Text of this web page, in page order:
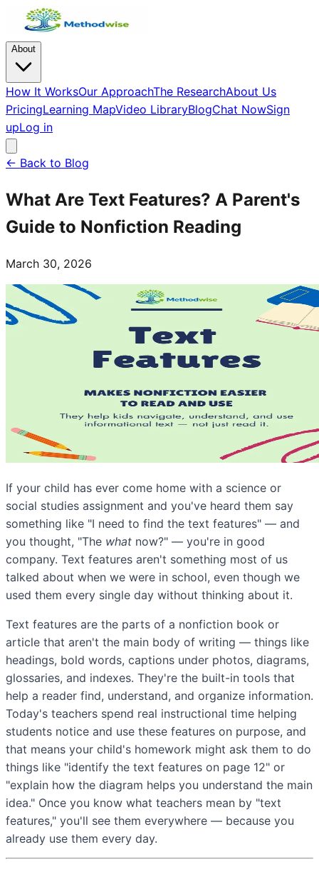
About
How It WorksOur ApproachThe ResearchAbout Us
PricingLearning MapVideo LibraryBlogChat NowSign
upLog in
← Back to Blog
What Are Text Features? A Parent's
Guide to Nonfiction Reading
March 30, 2026
If your child has ever come home with a science or
social studies assignment and you've heard them say
something like "I need to find the text features" — and
you thought, "The what now?" — you're in good
company. Text features aren't something most of us
talked about when we were in school, even though we
used them every single day without thinking about it.
Text features are the parts of a nonfiction book or
article that aren't the main body of writing — things like
headings, bold words, captions under photos, diagrams,
glossaries, and indexes. They're the built-in tools that
help a reader find, understand, and organize information.
Today's teachers spend real instructional time helping
students notice and use these features on purpose, and
that means your child's homework might ask them to do
things like "identify the text features on page 12" or
"explain how the diagram helps you understand the main
idea." Once you know what teachers mean by "text
features," you'll see them everywhere — because you
already use them every day.